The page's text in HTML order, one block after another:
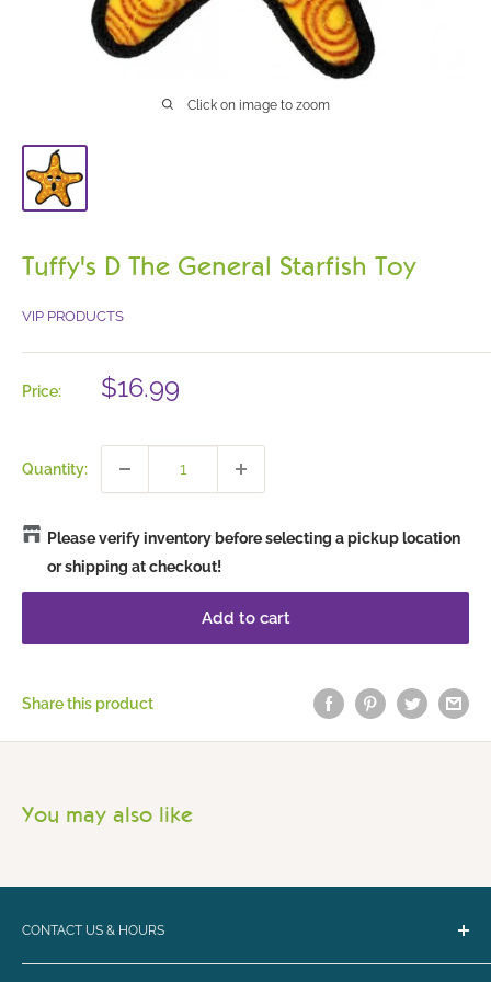
Click on image to zoom
Tuffy's D The General Starfish Toy
VIP PRODUCTS
Price:
Sale
$16.99
Quantity:
Please verify inventory before selecting a pickup location
or shipping at checkout!
Add to cart
Share this product
You may also like
CONTACT US & HOURS